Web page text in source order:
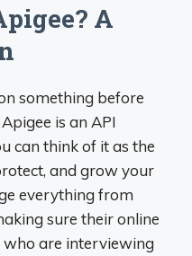
A
something before
is an API
can think of it as the
and grow your
everything from
sure their online
who are interviewing